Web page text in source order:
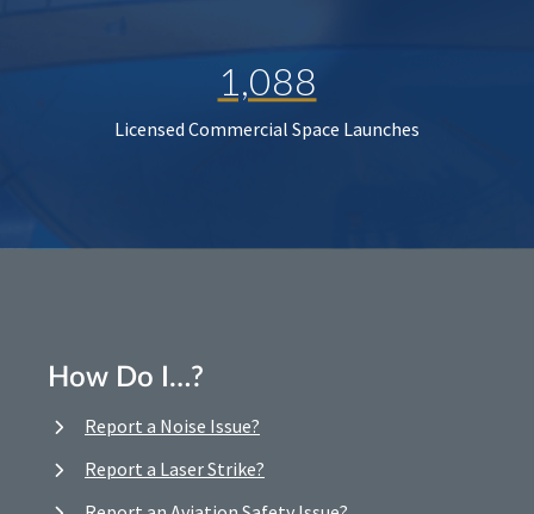
1,088
Licensed Commercial Space Launches
How Do I…?
Report a Noise Issue?
Report a Laser Strike?